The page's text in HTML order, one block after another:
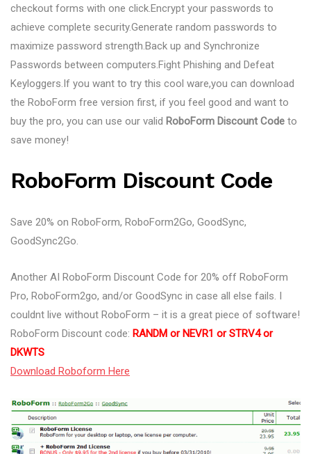
checkout forms with one click.Encrypt your passwords to
achieve complete security.Generate random passwords to
maximize password strength.Back up and Synchronize
Passwords between computers.Fight Phishing and Defeat
Keyloggers.If you want to try this cool ware,you can download
the RoboForm free version first, if you feel good and want to
buy the pro, you can use our valid RoboForm Discount Code to
save money!
RoboForm Discount Code
Save 20% on RoboForm, RoboForm2Go, GoodSync,
GoodSync2Go.
Another AI RoboForm Discount Code for 20% off RoboForm
Pro, RoboForm2go, and/or GoodSync in case all else fails. I
couldnt live without RoboForm – it is a great piece of software!
RoboForm Discount code: RANDM or NEVR1 or STRV4 or
DKWTS
Download Roboform Here